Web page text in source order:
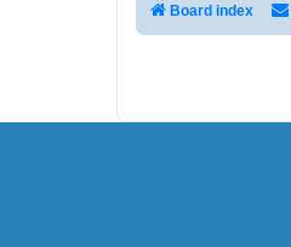
Board index